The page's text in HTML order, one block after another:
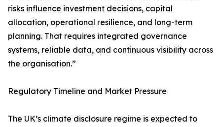
risks influence investment decisions, capital
allocation, operational resilience, and long-term
planning. That requires integrated governance
systems, reliable data, and continuous visibility across
the organisation.”
Regulatory Timeline and Market Pressure
The UK’s climate disclosure regime is expected to